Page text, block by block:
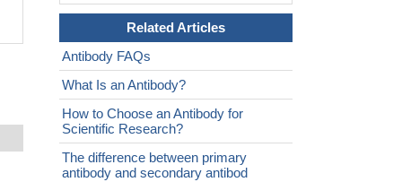
Related Articles
Antibody FAQs
What Is an Antibody?
How to Choose an Antibody for
Scientific Research?
The difference between primary
antibody and secondary antibod